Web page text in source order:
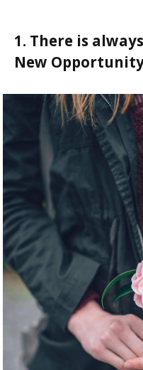
1. There is
New